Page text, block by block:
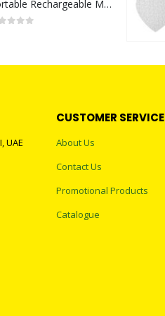
Portable Rechargeable Mini Fan Type C
UAE
CUSTOMER SERVICE
About Us
Contact Us
Promotional Products
Catalogue